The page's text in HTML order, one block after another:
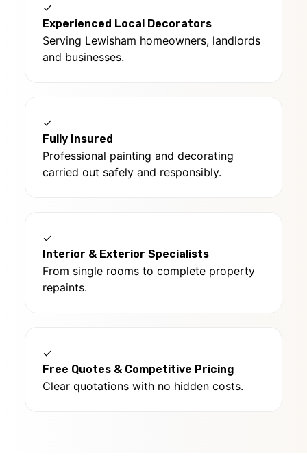
✓
Experienced Local Decorators
Serving Lewisham homeowners, landlords
and businesses.
✓
Fully Insured
Professional painting and decorating
carried out safely and responsibly.
✓
Interior & Exterior Specialists
From single rooms to complete property
repaints.
✓
Free Quotes & Competitive Pricing
Clear quotations with no hidden costs.